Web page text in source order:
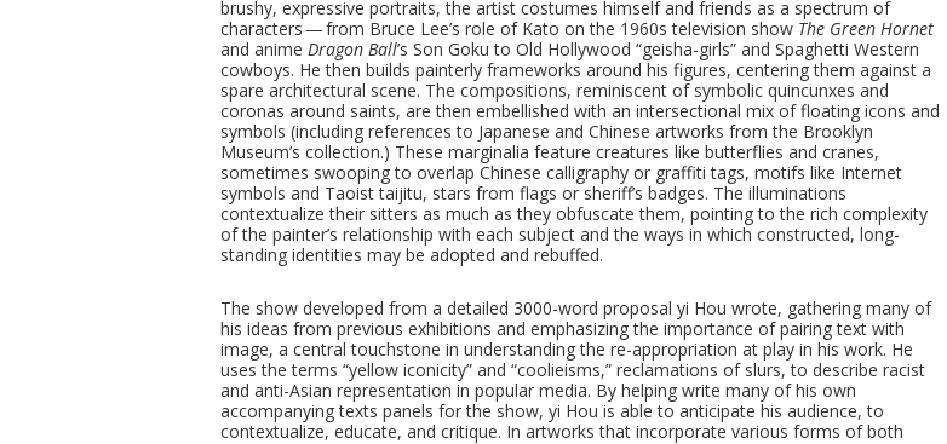
brushy, expressive portraits, the artist costumes himself and friends as a spectrum of
characters — from Bruce Lee’s role of Kato on the 1960s television show The Green Hornet
and anime Dragon Ball’s Son Goku to Old Hollywood “geisha-girls” and Spaghetti Western
cowboys. He then builds painterly frameworks around his figures, centering them against a
spare architectural scene. The compositions, reminiscent of symbolic quincunxes and
coronas around saints, are then embellished with an intersectional mix of floating icons and
symbols (including references to Japanese and Chinese artworks from the Brooklyn
Museum’s collection.) These marginalia feature creatures like butterflies and cranes,
sometimes swooping to overlap Chinese calligraphy or graffiti tags, motifs like Internet
symbols and Taoist taijitu, stars from flags or sheriff’s badges. The illuminations
contextualize their sitters as much as they obfuscate them, pointing to the rich complexity
of the painter’s relationship with each subject and the ways in which constructed, long-
standing identities may be adopted and rebuffed.
The show developed from a detailed 3000-word proposal yi Hou wrote, gathering many of
his ideas from previous exhibitions and emphasizing the importance of pairing text with
image, a central touchstone in understanding the re-appropriation at play in his work. He
uses the terms “yellow iconicity” and “coolieisms,” reclamations of slurs, to describe racist
and anti-Asian representation in popular media. By helping write many of his own
accompanying texts panels for the show, yi Hou is able to anticipate his audience, to
contextualize, educate, and critique. In artworks that incorporate various forms of both